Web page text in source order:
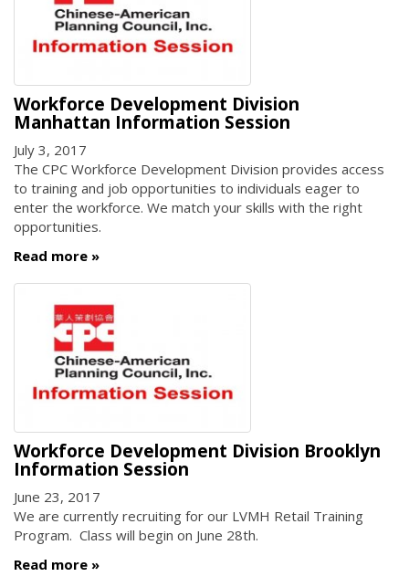
Workforce Development Division
Manhattan Information Session
July 3, 2017
The CPC Workforce Development Division provides access
to training and job opportunities to individuals eager to
enter the workforce. We match your skills with the right
opportunities.
Read more
Workforce Development Division Brooklyn
Information Session
June 23, 2017
We are currently recruiting for our LVMH Retail Training
Program. Class will begin on June 28th.
Read more